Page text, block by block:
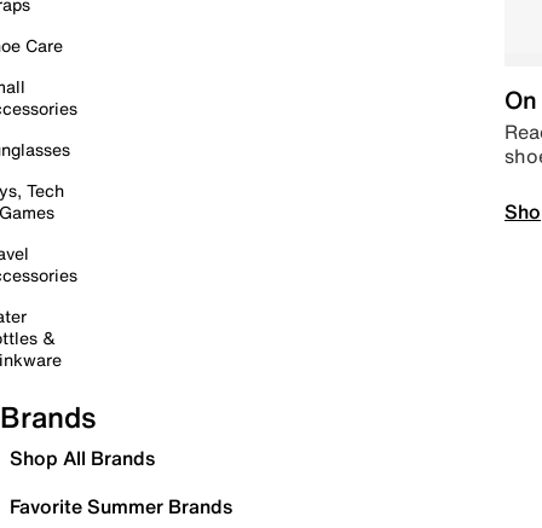
Care
Tech
&
Brands
Shop All Brands
Favorite Summer Brands